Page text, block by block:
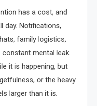
has a cost, and
day. Notifications,
family logistics,
mental leak.
it is happening, but
or the heavy
larger than it is.